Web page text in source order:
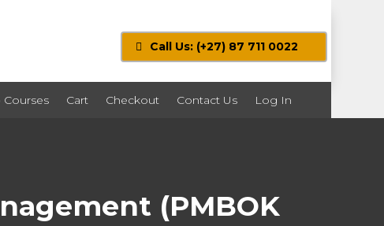
Call Us: (+27) 87 711 0022
Courses Cart Checkout Contact Us Log In
(PMBOK